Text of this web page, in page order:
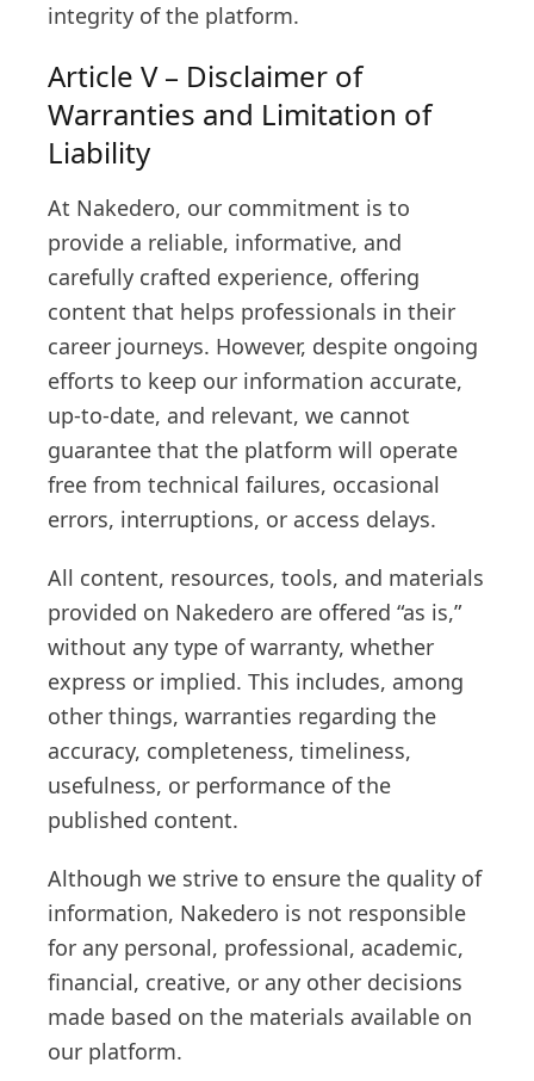
integrity of the platform.
Article V – Disclaimer of
Warranties and Limitation of
Liability
At Nakedero, our commitment is to
provide a reliable, informative, and
carefully crafted experience, offering
content that helps professionals in their
career journeys. However, despite ongoing
efforts to keep our information accurate,
up-to-date, and relevant, we cannot
guarantee that the platform will operate
free from technical failures, occasional
errors, interruptions, or access delays.
All content, resources, tools, and materials
provided on Nakedero are offered “as is,”
without any type of warranty, whether
express or implied. This includes, among
other things, warranties regarding the
accuracy, completeness, timeliness,
usefulness, or performance of the
published content.
Although we strive to ensure the quality of
information, Nakedero is not responsible
for any personal, professional, academic,
financial, creative, or any other decisions
made based on the materials available on
our platform.